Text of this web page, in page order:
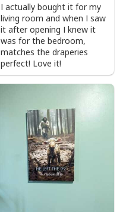
I actually bought it for my
living room and when I saw
it after opening I knew it
was for the bedroom,
matches the draperies
perfect! Love it!